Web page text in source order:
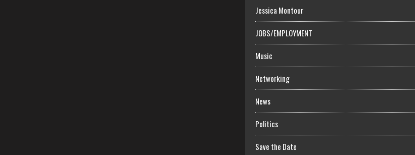
Jessica Montour
JOBS/EMPLOYMENT
Music
Networking
News
Politics
Save the Date